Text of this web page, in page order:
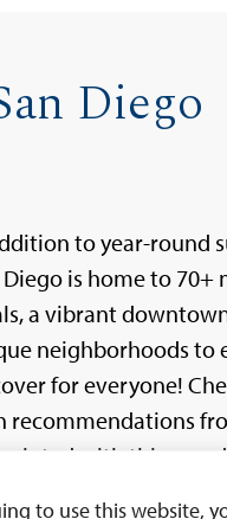
to use this website,
Diego
to year-round
Diego is home to
a vibrant
neighborhoods to
for everyone!
recommendations
with this